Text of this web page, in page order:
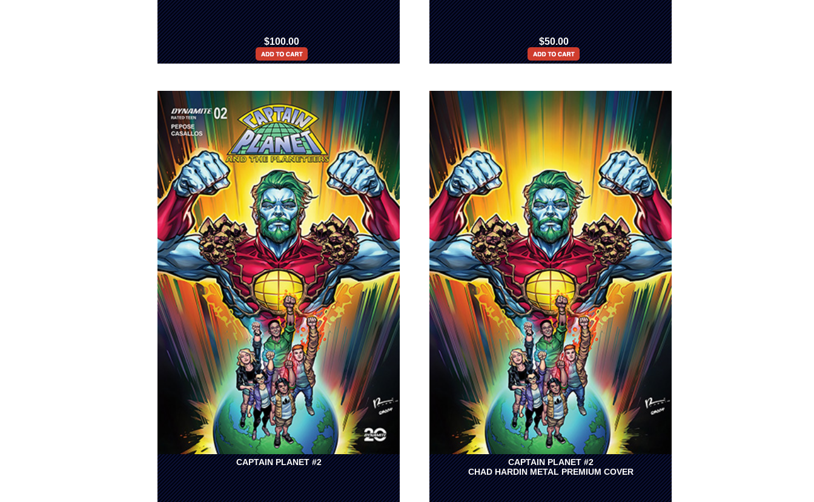
$100.00 $50.00
CAPTAIN PLANET #2
CAPTAIN PLANET #2
CHAD HARDIN METAL PREMIUM COVER